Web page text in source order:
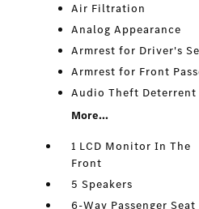
Air Filtration
Analog Appearance
Armrest for Driver's
Armrest for Front
Audio Theft Deterrent
More...
1 LCD Monitor In The
Front
5 Speakers
6-Way Passenger Seat